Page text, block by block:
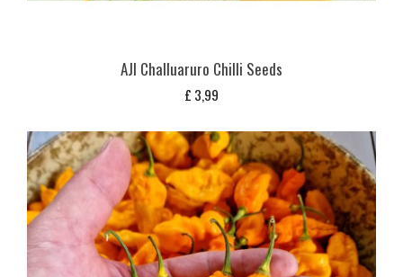
AJI Challuaruro Chilli Seeds
£ 3,99